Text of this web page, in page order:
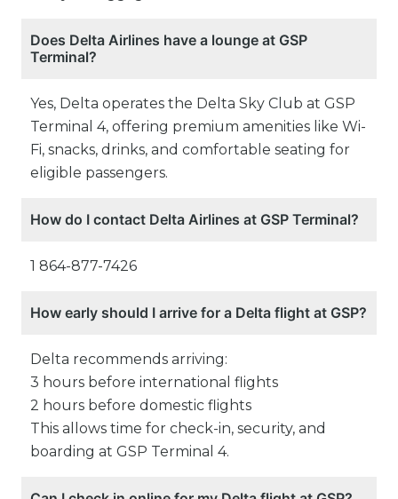
Does Delta Airlines have a lounge at GSP
Terminal?
Yes, Delta operates the Delta Sky Club at GSP
Terminal 4, offering premium amenities like Wi-
Fi, snacks, drinks, and comfortable seating for
eligible passengers.
How do I contact Delta Airlines at GSP Terminal?
1 864-877-7426
How early should I arrive for a Delta flight at GSP?
Delta recommends arriving:
3 hours before international flights
2 hours before domestic flights
This allows time for check-in, security, and
boarding at GSP Terminal 4.